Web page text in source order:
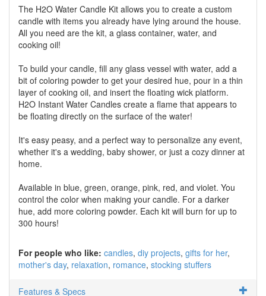
The H2O Water Candle Kit allows you to create a custom
candle with items you already have lying around the house.
All you need are the kit, a glass container, water, and
cooking oil!
To build your candle, fill any glass vessel with water, add a
bit of coloring powder to get your desired hue, pour in a thin
layer of cooking oil, and insert the floating wick platform.
H2O Instant Water Candles create a flame that appears to
be floating directly on the surface of the water!
It's easy peasy, and a perfect way to personalize any event,
whether it's a wedding, baby shower, or just a cozy dinner at
home.
Available in blue, green, orange, pink, red, and violet. You
control the color when making your candle. For a darker
hue, add more coloring powder. Each kit will burn for up to
300 hours!
For people who like: candles diy projects gifts for her
mother's day relaxation romance stocking stuffers
Features & Specs